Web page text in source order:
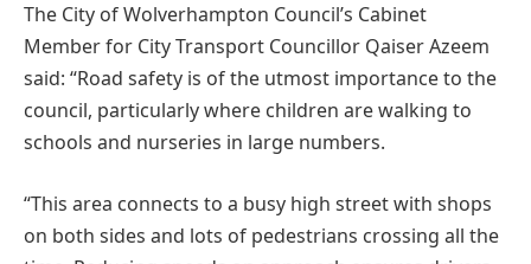
The City of Wolverhampton Council’s Cabinet
Member for City Transport Councillor Qaiser Azeem
said: “Road safety is of the utmost importance to the
council, particularly where children are walking to
schools and nurseries in large numbers.
“This area connects to a busy high street with shops
on both sides and lots of pedestrians crossing all the